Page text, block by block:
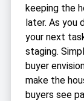
keeping the
later. As you
your next
staging.
buyer
make the
buyers see